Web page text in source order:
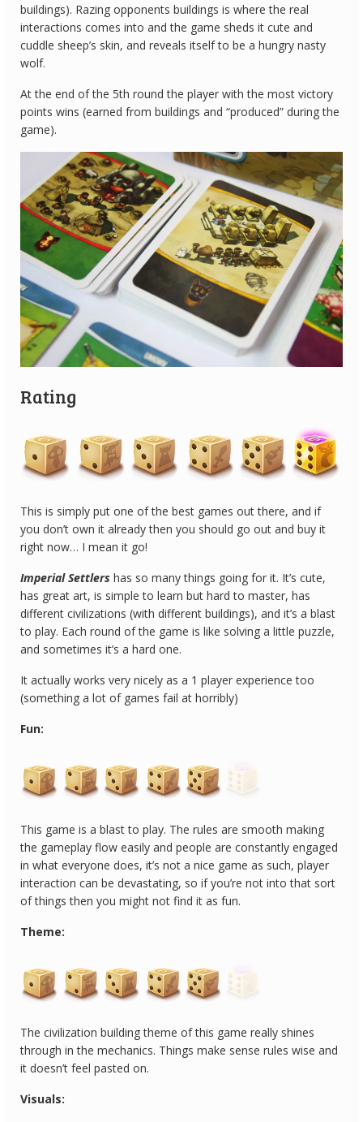
buildings). Razing opponents buildings is where the real
interactions comes into and the game sheds it cute and
cuddle sheep’s skin, and reveals itself to be a hungry nasty
wolf.
At the end of the 5th round the player with the most victory
points wins (earned from buildings and “produced” during the
game).
Rating
This is simply put one of the best games out there, and if
you don’t own it already then you should go out and buy it
right now… I mean it go!
Imperial Settlers has so many things going for it. It’s cute,
has great art, is simple to learn but hard to master, has
different civilizations (with different buildings), and it’s a blast
to play. Each round of the game is like solving a little puzzle,
and sometimes it’s a hard one.
It actually works very nicely as a 1 player experience too
(something a lot of games fail at horribly)
Fun:
This game is a blast to play. The rules are smooth making
the gameplay flow easily and people are constantly engaged
in what everyone does, it’s not a nice game as such, player
interaction can be devastating, so if you’re not into that sort
of things then you might not find it as fun.
Theme:
The civilization building theme of this game really shines
through in the mechanics. Things make sense rules wise and
it doesn’t feel pasted on.
Visuals: